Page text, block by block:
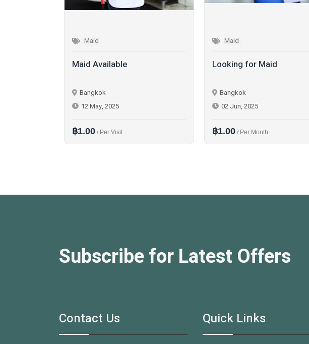
Maid
Maid Available
Bangkok
12 May, 2025
฿1.00 / Per Visit
Maid
Looking for Maid
Bangkok
02 Jun, 2025
฿1.00 / Per Month
Subscribe for Latest Offers
Contact Us Quick Links